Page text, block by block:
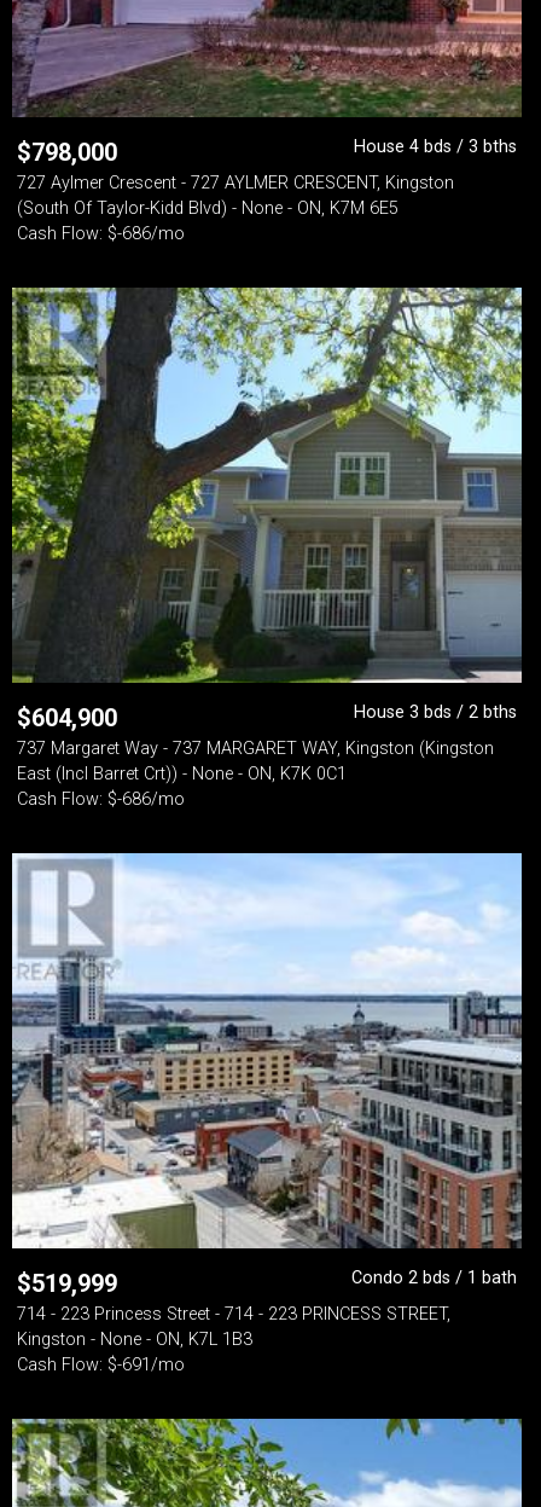
$798,000
House 4 bds / 3 bths
727 Aylmer Crescent - 727 AYLMER CRESCENT, Kingston
(South Of Taylor-Kidd Blvd) - None - ON, K7M 6E5
Cash Flow: $-686/mo
$604,900
House 3 bds / 2 bths
737 Margaret Way - 737 MARGARET WAY, Kingston (Kingston
East (Incl Barret Crt)) - None - ON, K7K 0C1
Cash Flow: $-686/mo
$519,999
Condo 2 bds / 1 bath
714 - 223 Princess Street - 714 - 223 PRINCESS STREET,
Kingston - None - ON, K7L 1B3
Cash Flow: $-691/mo